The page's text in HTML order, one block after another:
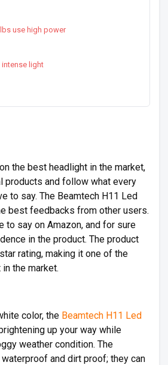
use high power
light
the best headlight in the market,
products and follow what every
to say. The Beamtech H11 Led
best feedbacks from other users.
to say on Amazon, and for sure
in the product. The product
rating, making it one of the
the market.
color, the Beamtech H11 Led
up your way while
weather condition. The
and dirt proof; they can